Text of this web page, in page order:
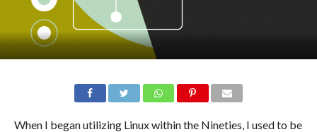
When I began utilizing Linux within the Nineties, I used to be